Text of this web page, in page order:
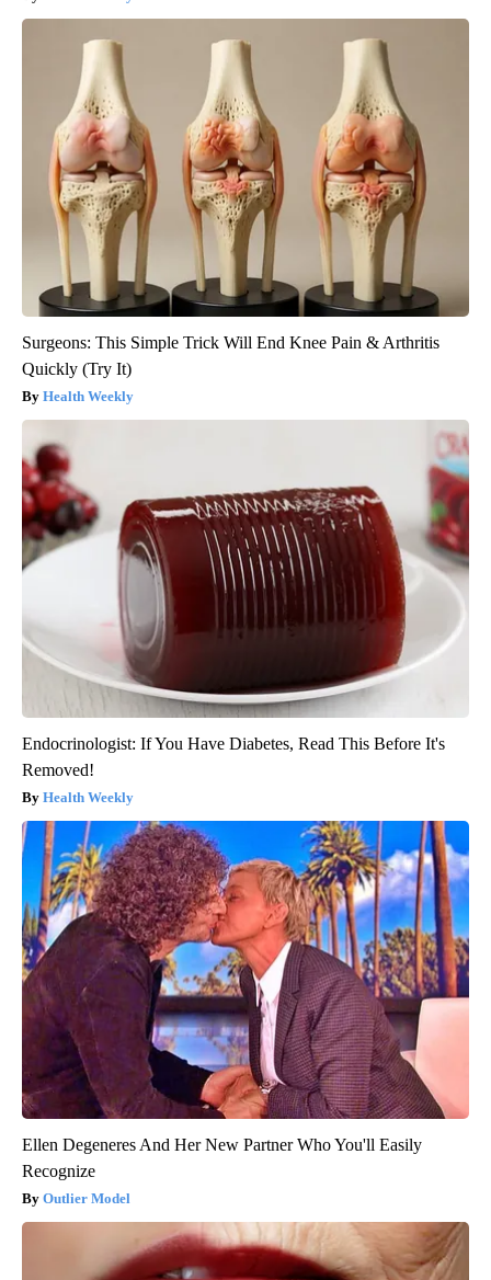
Surgeons: This Simple Trick Will End Knee Pain & Arthritis
Quickly (Try It)
Health Weekly
Endocrinologist: If You Have Diabetes, Read This Before It's
Removed!
Health Weekly
Ellen Degeneres And Her New Partner Who You'll Easily
Recognize
Outlier Model